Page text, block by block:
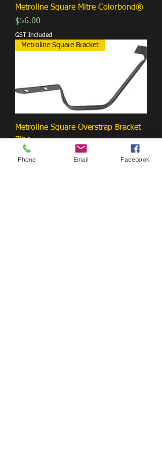
Metroline Square Mitre Colorbond®
Price
$56.00
GST Included
Metroline Square Bracket
Metroline Square Overstrap Bracket -
Zinc
Price
$3.00
Phone Email Facebook